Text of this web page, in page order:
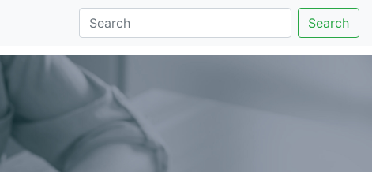
Search